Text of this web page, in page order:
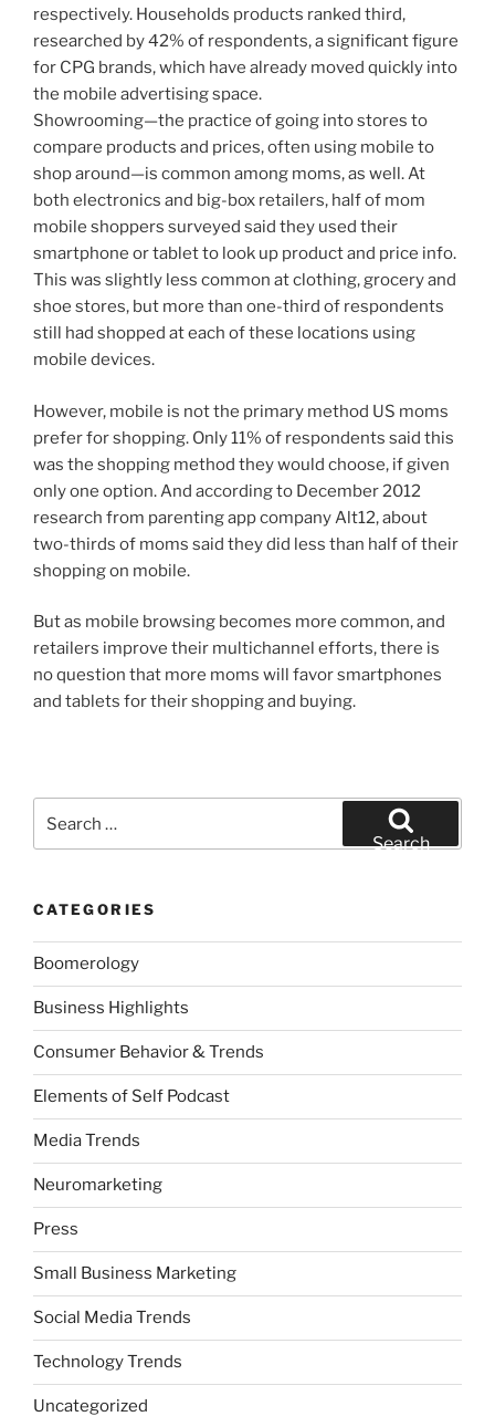
respectively. Households products ranked third,
researched by 42% of respondents, a significant figure
for CPG brands, which have already moved quickly into
the mobile advertising space.
Showrooming—the practice of going into stores to
compare products and prices, often using mobile to
shop around—is common among moms, as well. At
both electronics and big-box retailers, half of mom
mobile shoppers surveyed said they used their
smartphone or tablet to look up product and price info.
This was slightly less common at clothing, grocery and
shoe stores, but more than one-third of respondents
still had shopped at each of these locations using
mobile devices.
However, mobile is not the primary method US moms
prefer for shopping. Only 11% of respondents said this
was the shopping method they would choose, if given
only one option. And according to December 2012
research from parenting app company Alt12, about
two-thirds of moms said they did less than half of their
shopping on mobile.
But as mobile browsing becomes more common, and
retailers improve their multichannel efforts, there is
no question that more moms will favor smartphones
and tablets for their shopping and buying.
for:
Search
CATEGORIES
Boomerology
Business Highlights
Consumer Behavior & Trends
Elements of Self Podcast
Media Trends
Neuromarketing
Press
Small Business Marketing
Social Media Trends
Technology Trends
Uncategorized